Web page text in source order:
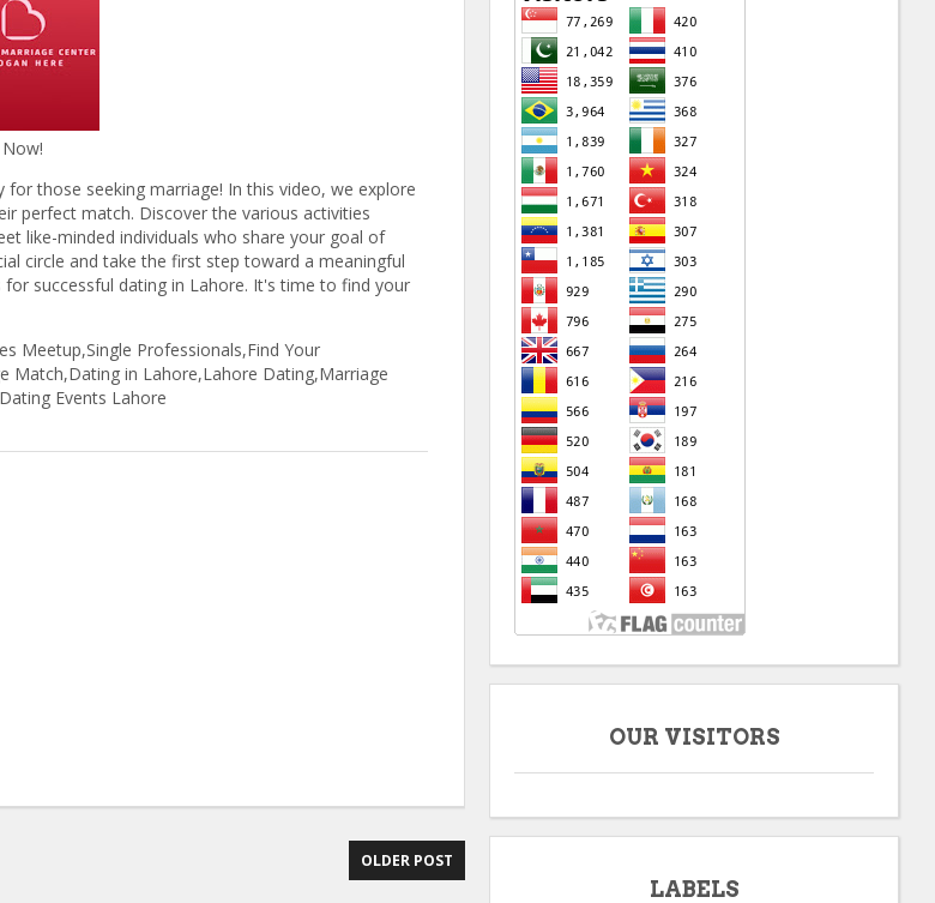
for those seeking marriage! In this video, we explore
perfect match. Discover the various activities
like-minded individuals who share your goal of
circle and take the first step toward a meaningful
successful dating in Lahore. It's time to find your
Meetup,Single Professionals,Find Your
Match,Dating in Lahore,Lahore Dating,Marriage
Events Lahore
OLDER POST
OUR VISITORS
LABELS